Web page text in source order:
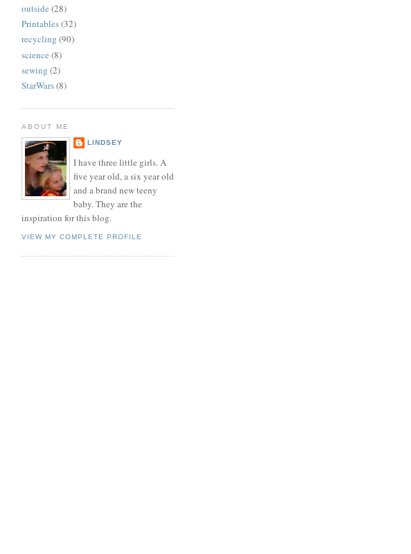
outside (28)
Printables(32)
recycling (90)
science (8)
sewing (2)
StarWars(8)
ABOUT ME
LINDSEY
I have three little girls. A
five year old, a six year old
and a brand new teeny
baby. They are the
inspiration for this blog.
VIEW MY COMPLETE PROFILE